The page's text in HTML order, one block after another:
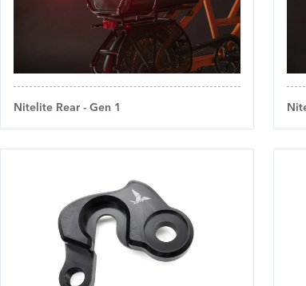
Nitelite Rear - Gen 1